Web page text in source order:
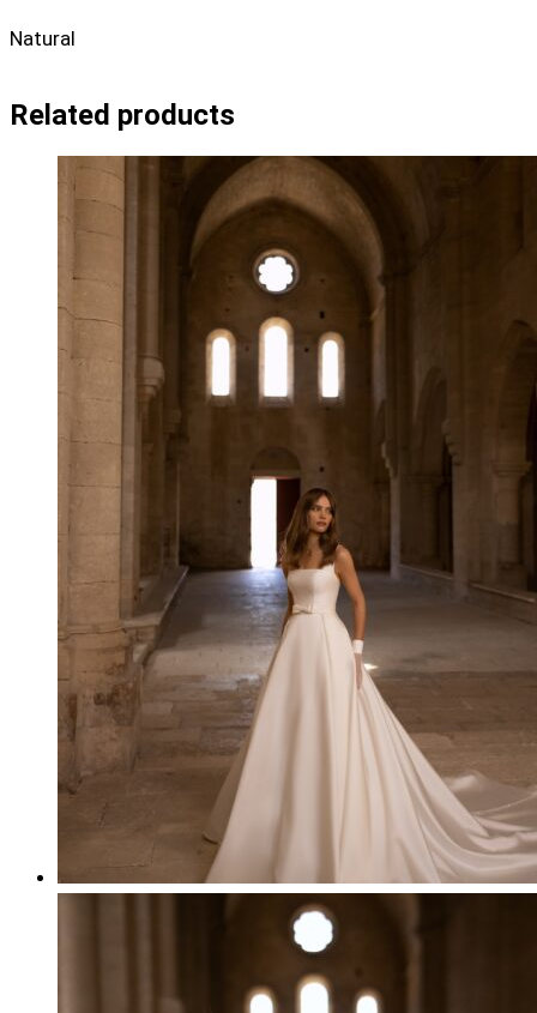
Natural
Related products